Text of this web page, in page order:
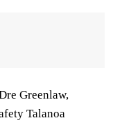
Greenlaw,
Talanoa